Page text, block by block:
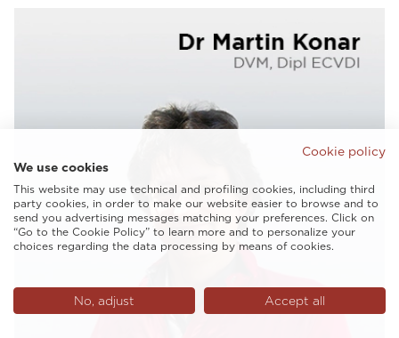
Cookie policy
We use cookies
This website may use technical and profiling cookies, including third
party cookies, in order to make our website easier to browse and to
send you advertising messages matching your preferences. Click on
“Go to the Cookie Policy” to learn more and to personalize your
choices regarding the data processing by means of cookies.
No, adjust Accept all